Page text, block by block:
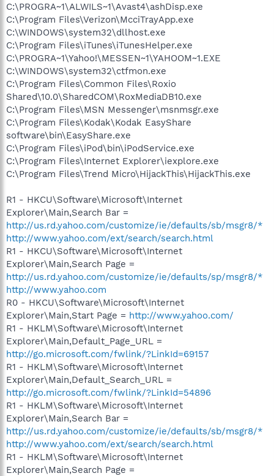
C:\PROGRA~1\ALWILS~1\Avast4\ashDisp.exe
C:\Program Files\Verizon\McciTrayApp.exe
C:\WINDOWS\system32\dllhost.exe
C:\Program Files\iTunes\iTunesHelper.exe
C:\PROGRA~1\Yahoo!\MESSEN~1\YAHOOM~1.EXE
C:\WINDOWS\system32\ctfmon.exe
C:\Program Files\Common Files\Roxio
Shared\10.0\SharedCOM\RoxMediaDB10.exe
C:\Program Files\MSN Messenger\msnmsgr.exe
C:\Program Files\Kodak\Kodak EasyShare
software\bin\EasyShare.exe
C:\Program Files\iPod\bin\iPodService.exe
C:\Program Files\Internet Explorer\iexplore.exe
C:\Program Files\Trend Micro\HijackThis\HijackThis.exe
R1 - HKCU\Software\Microsoft\Internet
Explorer\Main,Search Bar =
http://us.rd.yahoo.com/customize/ie/defaults/sb/msgr8/*
http://www.yahoo.com/ext/search/search.html
R1 - HKCU\Software\Microsoft\Internet
Explorer\Main,Search Page =
http://us.rd.yahoo.com/customize/ie/defaults/sp/msgr8/*
http://www.yahoo.com
R0 - HKCU\Software\Microsoft\Internet
Explorer\Main,Start Page = http://www.yahoo.com/
R1 - HKLM\Software\Microsoft\Internet
Explorer\Main,Default_Page_URL =
http://go.microsoft.com/fwlink/?LinkId=69157
R1 - HKLM\Software\Microsoft\Internet
Explorer\Main,Default_Search_URL =
http://go.microsoft.com/fwlink/?LinkId=54896
R1 - HKLM\Software\Microsoft\Internet
Explorer\Main,Search Bar =
http://us.rd.yahoo.com/customize/ie/defaults/sb/msgr8/*
http://www.yahoo.com/ext/search/search.html
R1 - HKLM\Software\Microsoft\Internet
Explorer\Main,Search Page =